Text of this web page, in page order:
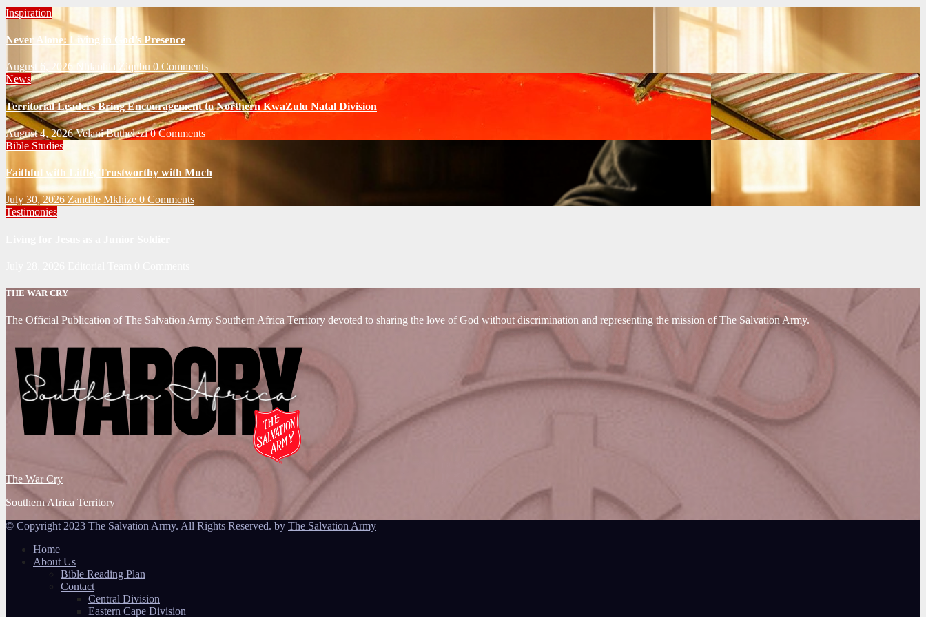
Inspiration
Never Alone: Living in God’s Presence
August 6, 2026 Nhlanhla Ziqubu 0 Comments
News
Territorial Leaders Bring Encouragement to Northern KwaZulu Natal Division
August 4, 2026Velani Buthelezi0 Comments
Bible Studies
Faithful with Little, Trustworthy with Much
July 30, 2026 Zandile Mkhize 0 Comments
Testimonies
THE WAR CRY
The Official Publication of The Salvation Army Southern Africa Territory devoted to sharing the love of God without discrimination and representing the mission of The Salvation Army.
The War Cry
Southern Africa Territory
© Copyright 2023 The Salvation Army. All Rights Reserved. by The Salvation Army
Home
About Us
Bible Reading Plan
Contact
Central Division
Eastern Cape Division